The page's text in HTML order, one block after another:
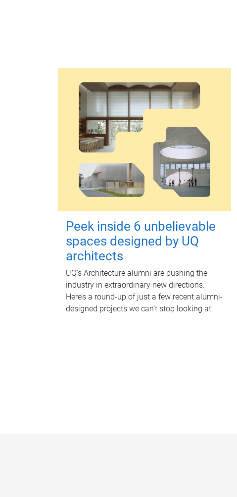
Peek inside 6 unbelievable
spaces designed by UQ
architects
UQ's Architecture alumni are pushing the
industry in extraordinary new directions.
Here’s a round-up of just a few recent alumni-
designed projects we can’t stop looking at.